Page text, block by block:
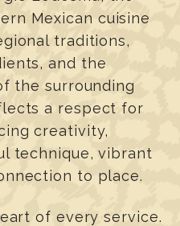
Mexican cuisine
traditions,
and the
the surrounding
a respect for
creativity,
technique, vibrant
to place.
of every service.